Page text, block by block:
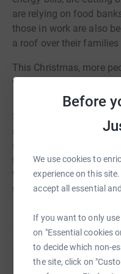
Before
We use cookies to
experience on this
accept all essential
If you want to only
on "Essential cookies
to decide which non-
the site, click on
are relying on food
those in work are also
a roof over their families
This Christmas, more
very real prospect of
So for the festive
swap your teams home
spread the word and
tips in this pack.
Wales has access to a
to call home.
Help